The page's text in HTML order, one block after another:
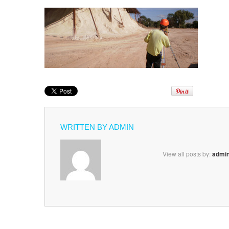
WRITTEN BYADMIN
View all posts by: